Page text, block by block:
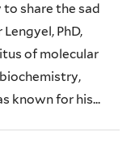
share the sad
PhD,
of molecular
known for his...